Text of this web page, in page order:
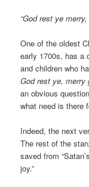
“God rest ye
One of the oldest
early 1700s, has a
and children who
God rest ye, merry
an obvious
what need is there
Indeed, the next
The rest of the
saved from
joy.”